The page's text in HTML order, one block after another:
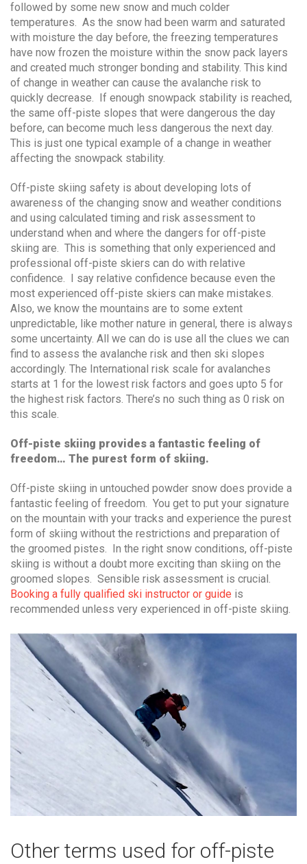
followed by some new snow and much colder
temperatures. As the snow had been warm and saturated
with moisture the day before, the freezing temperatures
have now frozen the moisture within the snow pack layers
and created much stronger bonding and stability. This kind
of change in weather can cause the avalanche risk to
quickly decrease. If enough snowpack stability is reached,
the same off-piste slopes that were dangerous the day
before, can become much less dangerous the next day.
This is just one typical example of a change in weather
affecting the snowpack stability.
Off-piste skiing safety is about developing lots of
awareness of the changing snow and weather conditions
and using calculated timing and risk assessment to
understand when and where the dangers for off-piste
skiing are. This is something that only experienced and
professional off-piste skiers can do with relative
confidence. I say relative confidence because even the
most experienced off-piste skiers can make mistakes.
Also, we know the mountains are to some extent
unpredictable, like mother nature in general, there is always
some uncertainty. All we can do is use all the clues we can
find to assess the avalanche risk and then ski slopes
accordingly. The International risk scale for avalanches
starts at 1 for the lowest risk factors and goes upto 5 for
the highest risk factors. There’s no such thing as 0 risk on
this scale.
Off-piste skiing provides a fantastic feeling of
freedom… The purest form of skiing.
Off-piste skiing in untouched powder snow does provide a
fantastic feeling of freedom. You get to put your signature
on the mountain with your tracks and experience the purest
form of skiing without the restrictions and preparation of
the groomed pistes. In the right snow conditions, off-piste
skiing is without a doubt more exciting than skiing on the
groomed slopes. Sensible risk assessment is crucial.
Booking a fully qualified ski instructor or guide is
recommended unless very experienced in off-piste skiing.
Other terms used for off-piste